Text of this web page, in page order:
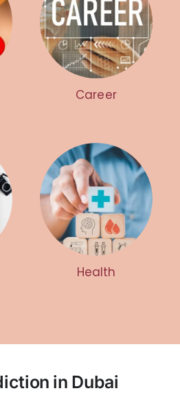
Career
Health
in Dubai